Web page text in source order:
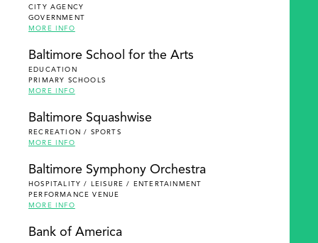
CITY AGENCY
GOVERNMENT
MORE INFO
Baltimore School for the Arts
EDUCATION
PRIMARY SCHOOLS
MORE INFO
Baltimore Squashwise
RECREATION / SPORTS
MORE INFO
Baltimore Symphony Orchestra
HOSPITALITY / LEISURE / ENTERTAINMENT
PERFORMANCE VENUE
MORE INFO
Bank of America